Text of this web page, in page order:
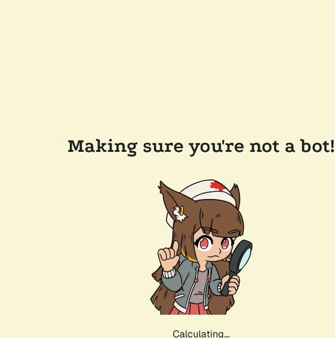
Making sure you're not a bot!
Calculating...